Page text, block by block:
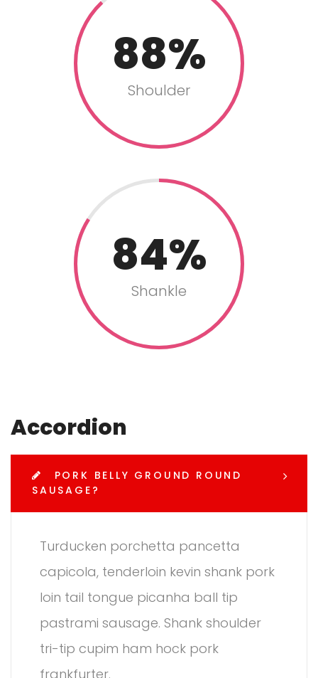
88
Shoulder
84
Shankle
Accordion
PORK BELLY GROUND ROUND
SAUSAGE?
Turducken porchetta pancetta
capicola, tenderloin kevin shank pork
loin tail tongue picanha ball tip
pastrami sausage. Shank shoulder
tri-tip cupim ham hock pork
frankfurter.